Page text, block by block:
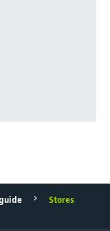
Stores